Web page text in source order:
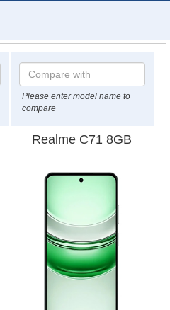
Please enter model name to
compare
Realme C71 8GB